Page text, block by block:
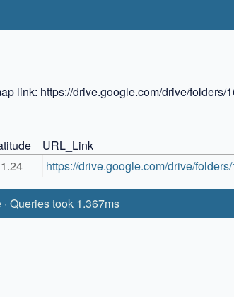
link: https://drive.google.com/drive/
URL_Link
https://drive.google.com/drive/
· Queries took 1.367ms